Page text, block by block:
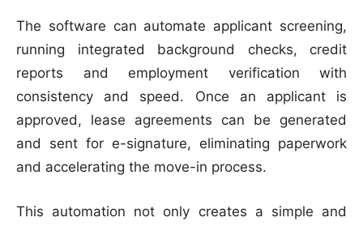
The software can automate applicant screening,
running integrated background checks, credit
reports and employment verification with
consistency and speed. Once an applicant is
approved, lease agreements can be generated
and sent for e-signature, eliminating paperwork
and accelerating the move-in process.
This automation not only creates a simple and